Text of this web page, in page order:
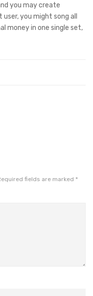
you may create
you might song all
money in one single set,
fields are marked *